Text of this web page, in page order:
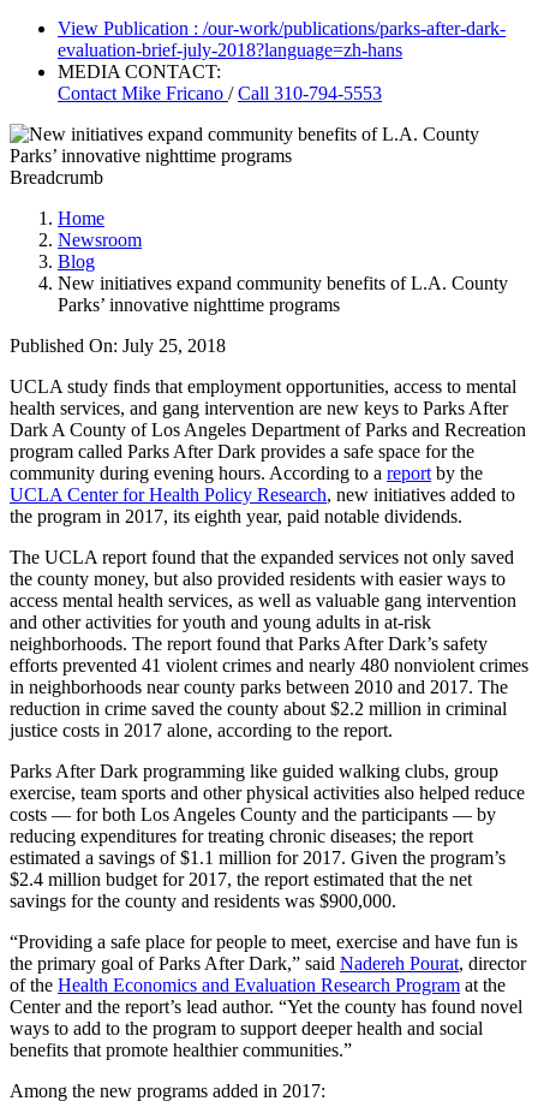
View Publication : /our-work/publications/parks-after-dark-
evaluation-brief-july-2018?language=zh-hans
MEDIA CONTACT:
Contact Mike Fricano /Call 310-794-5553
Breadcrumb
Home
Newsroom
Blog
New initiatives expand community benefits of L.A. County
Parks’ innovative nighttime programs
Published On: July 25, 2018
UCLA study finds that employment opportunities, access to mental
health services, and gang intervention are new keys to Parks After
Dark ​A County of Los Angeles Department of Parks and Recreation
program called Parks After Dark provides a safe space for the
community during evening hours. According to a report by the
UCLA Center for Health Policy Research, new initiatives added to
the program in 2017, its eighth year, paid notable dividends.
The UCLA report found that the expanded services not only saved
the county money, but also provided residents with easier ways to
access mental health services, as well as valuable gang intervention
and other activities for youth and young adults in at-risk
neighborhoods. The report found that Parks After Dark’s safety
efforts prevented 41 violent crimes and nearly 480 nonviolent crimes
in neighborhoods near county parks between 2010 and 2017. The
reduction in crime saved the county about $2.2 million in criminal
justice costs in 2017 alone, according to the report.
Parks After Dark programming like guided walking clubs, group
exercise, team sports and other physical activities also helped reduce
costs — for both Los Angeles County and the participants — by
reducing expenditures for treating chronic diseases; the report
estimated a savings of $1.1 million for 2017. Given the program’s
$2.4 million budget for 2017, the report estimated that the net
savings for the county and residents was $900,000.
“Providing a safe place for people to meet, exercise and have fun is
the primary goal of Parks After Dark,” said Nadereh Pourat, director
of the Health Economics and Evaluation Research Program at the
Center and the report’s lead author. “Yet the county has found novel
ways to add to the program to support deeper health and social
benefits that promote healthier communities.”
Among the new programs added in 2017: